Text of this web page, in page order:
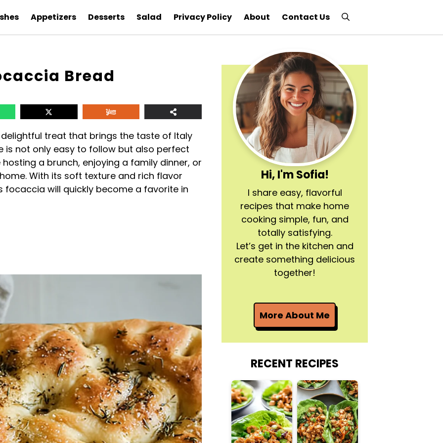
Appetizers Desserts Salad Privacy Policy About Contact Us
Bread
treat that brings the taste of Italy
is not only easy to follow but also perfect
a brunch, enjoying a family dinner, or
With its soft texture and rich flavor
focaccia will quickly become a favorite in
Hi, I'm Sofia!
I share easy, flavorful
recipes that make home
cooking simple, fun, and
totally satisfying.
Let’s get in the kitchen and
create something delicious
together!
More About Me
RECENT RECIPES